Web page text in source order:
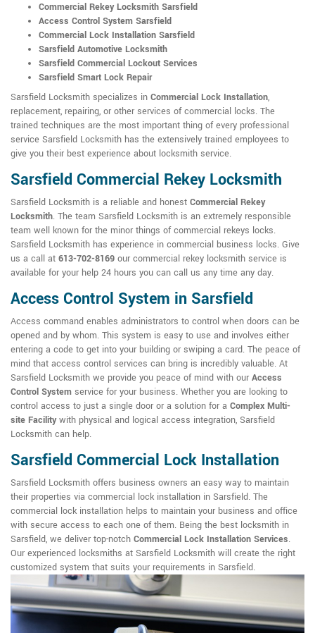
Commercial Rekey Locksmith Sarsfield
Access Control System Sarsfield
Commercial Lock Installation Sarsfield
Sarsfield Automotive Locksmith
Sarsfield Commercial Lockout Services
Sarsfield Smart Lock Repair
Sarsfield Locksmith specializes in Commercial Lock Installation,
replacement, repairing, or other services of commercial locks. The
trained techniques are the most important thing of every professional
service Sarsfield Locksmith has the extensively trained employees to
give you their best experience about locksmith service.
Sarsfield Commercial Rekey Locksmith
Sarsfield Locksmith is a reliable and honest Commercial Rekey
Locksmith. The team Sarsfield Locksmith is an extremely responsible
team well known for the minor things of commercial rekeys locks.
Sarsfield Locksmith has experience in commercial business locks. Give
us a call at 613-702-8169 our commercial rekey locksmith service is
available for your help 24 hours you can call us any time any day.
Access Control System in Sarsfield
Access command enables administrators to control when doors can be
opened and by whom. This system is easy to use and involves either
entering a code to get into your building or swiping a card. The peace of
mind that access control services can bring is incredibly valuable. At
Sarsfield Locksmith we provide you peace of mind with our Access
Control System service for your business. Whether you are looking to
control access to just a single door or a solution for a Complex Multi-
site Facilitywith physical and logical access integration, Sarsfield
Locksmith can help.
Sarsfield Commercial Lock Installation
Sarsfield Locksmith offers business owners an easy way to maintain
their properties via commercial lock installation in Sarsfield. The
commercial lock installation helps to maintain your business and office
with secure access to each one of them. Being the best locksmith in
Sarsfield, we deliver top-notch Commercial Lock Installation Services.
Our experienced locksmiths at Sarsfield Locksmith will create the right
customized system that suits your requirements in Sarsfield.